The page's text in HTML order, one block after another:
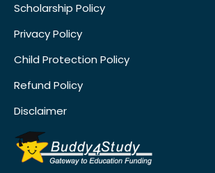
Scholarship Policy
Privacy Policy
Child Protection Policy
Refund Policy
Disclaimer